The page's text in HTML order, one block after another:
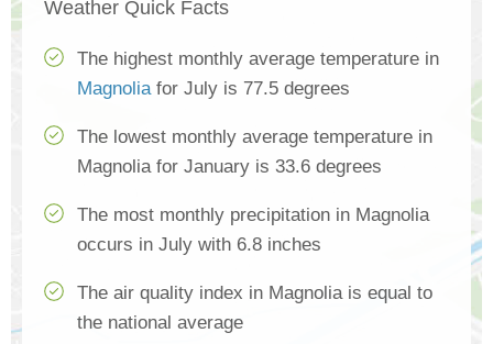
Weather Quick Facts
The highest monthly average temperature in
Magnoliafor July is 77.5 degrees
The lowest monthly average temperature in
Magnolia for January is 33.6 degrees
The most monthly precipitation in Magnolia
occurs in July with 6.8 inches
The air quality index in Magnolia is equal to
the national average